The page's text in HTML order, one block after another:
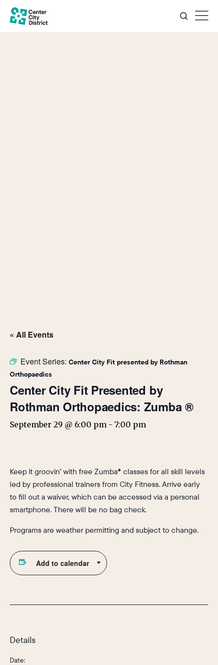
« All Events
Event Series: Center City Fit presented by Rothman
Orthopaedics
Center City Fit Presented by
Rothman Orthopaedics: Zumba ®
September 29 @ 6:00 pm - 7:00 pm
Keep it groovin’ with free Zumba® classes for all skill levels
led by professional trainers from City Fitness. Arrive early
to fill out a waiver, which can be accessed via a personal
smartphone. There will be no bag check.
Programs are weather permitting and subject to change.
Add to calendar
Details
Date: